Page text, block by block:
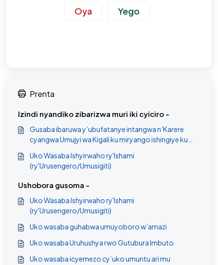
Oya Yego
Prenta
Izindi nyandiko zibarizwa muri iki cyiciro -
Gusaba ibaruwa y’ubufatanye intangwa n’Karere
cyangwa Umujyi wa Kigali ku miryango ishingiye ku
Uko Wasaba Ishyirwaho ry'Ishami
(ry'Urusengero/Umusigiti)
Ushobora gusoma -
Uko Wasaba Ishyirwaho ry'Ishami
(ry'Urusengero/Umusigiti)
Uko wasaba guhabwa umuyoboro w’amazi
Uko wasaba Uruhushya rwo Gutubura Imbuto
Uko wasaba icyemezo cy’uko umuntu ari mu